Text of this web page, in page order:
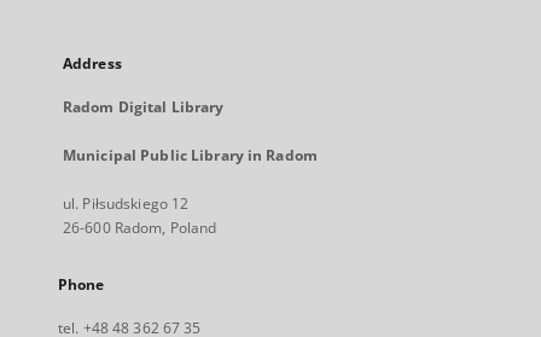
Address
Radom Digital Library
Municipal Public Library in Radom
ul. Piłsudskiego 12
26-600 Radom, Poland
Phone
tel. +48 48 362 67 35